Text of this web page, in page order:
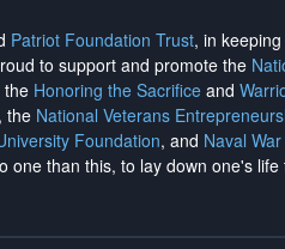
Patriot Foundation Trust, in
to support and promote the
the Honoring the Sacrifice and
, the National Veterans
Foundation, and Naval
one than this, to lay down one's